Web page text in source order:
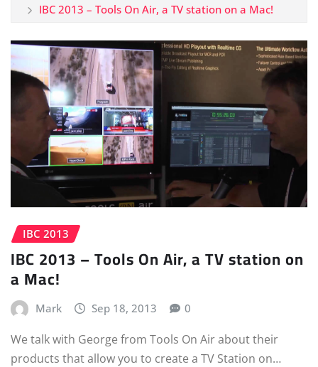
IBC 2013 – Tools On Air, a TV station on a Mac!
IBC 2013
IBC 2013 – Tools On Air, a TV station on
a Mac!
Mark Sep 18, 2013 0
We talk with George from Tools On Air about their
products that allow you to create a TV Station on…